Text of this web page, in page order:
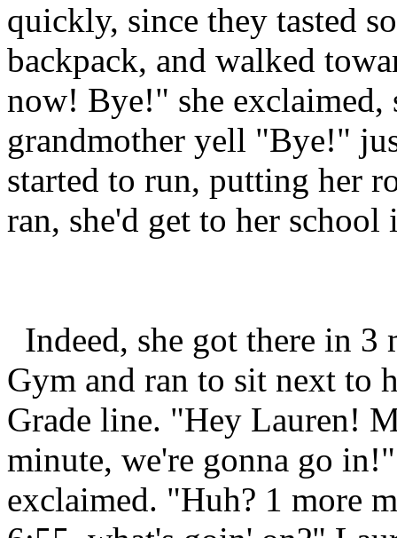
quickly, since they tasted
backpack, and walked
now! Bye!" she exclaimed,
grandmother yell "Bye!"
started to run, putting her
ran, she'd get to her school
Indeed, she got there in 3
Gym and ran to sit next to
Grade line. "Hey Lauren!
minute, we're gonna go
exclaimed. "Huh? 1 more